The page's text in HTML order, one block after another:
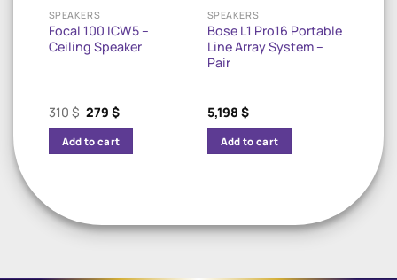
SPEAKERS
Focal 100 ICW5 –
Ceiling Speaker
310$ Original
price
was:
310 $.
279$Current
279 $.
Add to cart
SPEAKERS
Bose L1 Pro16 Portable
Line Array System –
Pair
5,198 $
Add to cart